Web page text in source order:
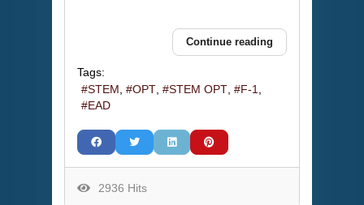
Continue reading
Tags:
STEM
OPT STEM OPT
F-1
EAD
2936 Hits